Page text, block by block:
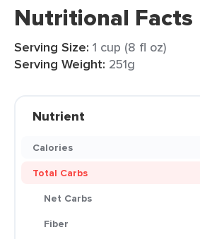
Nutritional Facts
Serving Size: 1 cup (8 fl oz)
Serving Weight: 251g
Nutrient
Calories
Total Carbs
Net Carbs
Fiber